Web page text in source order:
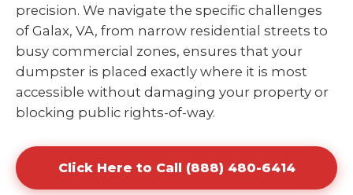
precision. We navigate the specific challenges
of Galax, VA, from narrow residential streets to
busy commercial zones, ensures that your
dumpster is placed exactly where it is most
accessible without damaging your property or
blocking public rights-of-way.
Click Here to Call (888) 480-6414